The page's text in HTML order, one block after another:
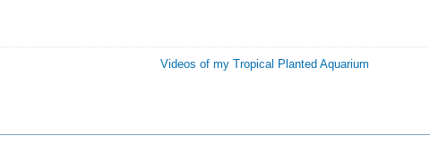
Videos of my Tropical Planted Aquarium